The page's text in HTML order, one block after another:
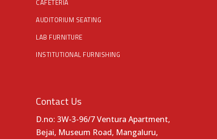
CAFETERIA
AUDITORIUM SEATING
LAB FURNITURE
INSTITUTIONAL FURNISHING
Contact Us
D.no: 3W-3-96/7 Ventura Apartment,
Bejai, Museum Road, Mangaluru,